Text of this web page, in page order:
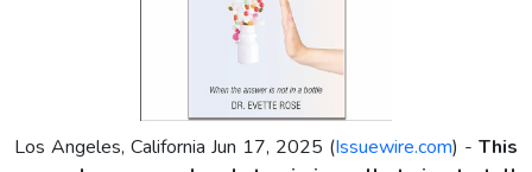
Los Angeles, California Jun 17, 2025 (Issuewire.com) - This